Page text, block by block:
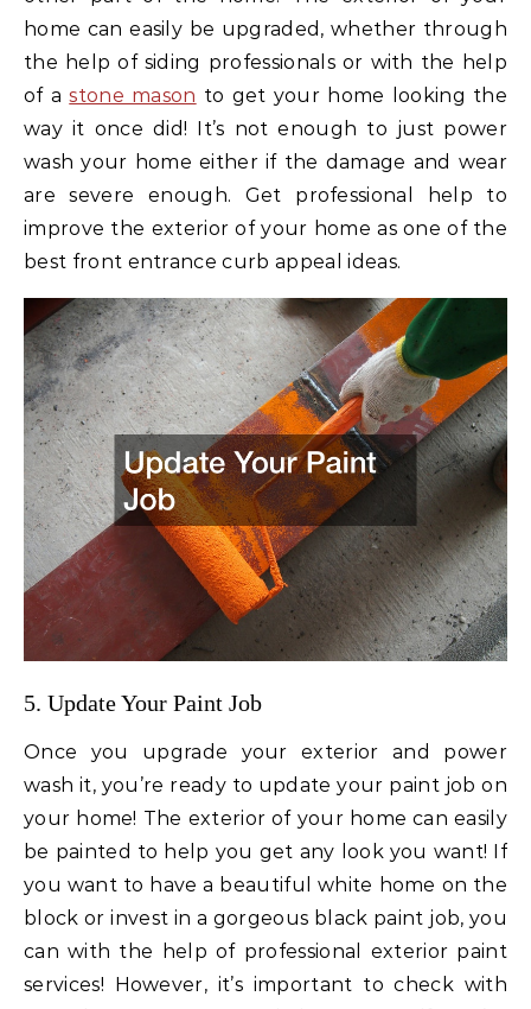
home can easily be upgraded, whether through
the help of siding professionals or with the help
of astone mason to get your home looking the
way it once did! It’s not enough to just power
wash your home either if the damage and wear
are severe enough. Get professional help to
improve the exterior of your home as one of the
best front entrance curb appeal ideas.
5. Update Your Paint Job
Once you upgrade your exterior and power
wash it, you’re ready to update your paint job on
your home! The exterior of your home can easily
be painted to help you get any look you want! If
you want to have a beautiful white home on the
block or invest in a gorgeous black paint job, you
can with the help of professional exterior paint
services! However, it’s important to check with